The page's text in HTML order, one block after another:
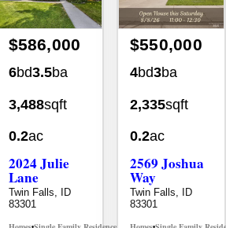
$586,000
6bd3.5ba
3,488sqft
0.2ac
2024 Julie
Lane
Twin Falls, ID
83301
$550,000
4bd3ba
2,335sqft
0.2ac
2569 Joshua
Way
Twin Falls, ID
83301